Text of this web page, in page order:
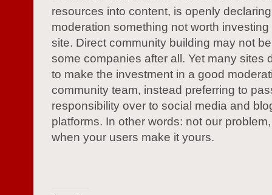
resources into content, is openly
moderation something not worth investing
site. Direct community building may not
some companies after all. Yet many sites
to make the investment in a good
community team, instead preferring to
responsibility over to social media and
platforms. In other words: not our
when your users make it yours.